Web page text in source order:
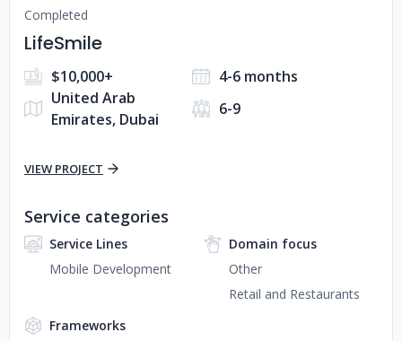
Completed
LifeSmile
$10,000+
4-6 months
United Arab
Emirates, Dubai
6-9
VIEW PROJECT
Service categories
Service Lines
Mobile Development
Domain focus
Other
Retail and Restaurants
Frameworks